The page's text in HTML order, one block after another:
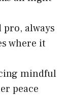
pro, always
where it
mindful
peace